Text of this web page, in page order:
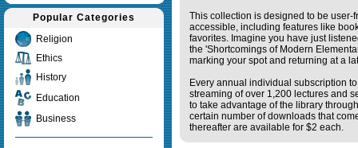
Popular Categories
Religion
Ethics
History
Education
Business
This collection is designed to be user-
accessible, including features like
favorites. Imagine you have just
the 'Shortcomings of Modern
marking your spot and returning at a
Every annual individual subscription
streaming of over 1,200 lectures and
to take advantage of the library
certain number of downloads that
thereafter are available for $2 each.